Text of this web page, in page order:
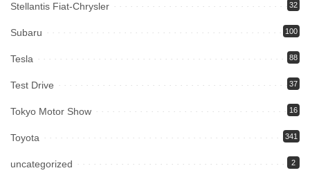
Stellantis Fiat-Chrysler 32
Subaru 100
Tesla 88
Test Drive 37
Tokyo Motor Show 16
Toyota 341
uncategorized 2